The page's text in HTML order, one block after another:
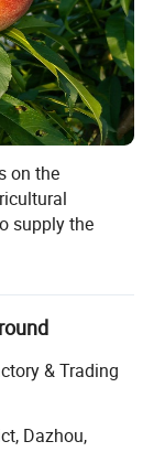
on the
supply the
services!
than 70
of good
& Trading
Dazhou,